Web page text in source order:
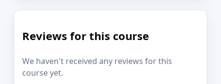
Reviews for this course
We haven't received any reviews for this
course yet.